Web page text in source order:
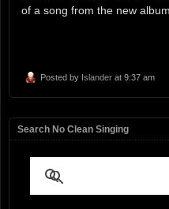
of a song from the new
Posted by Islander at 9:37 am
Search No Clean Singing